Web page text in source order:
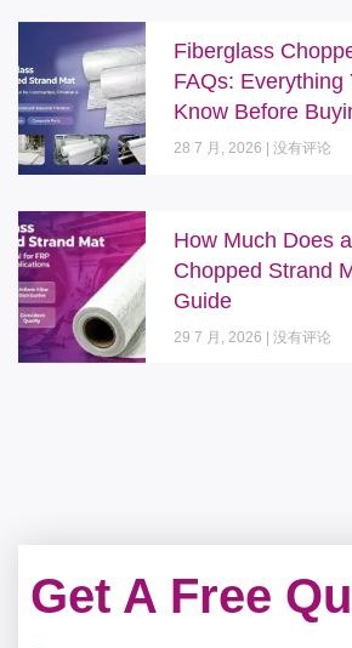
Fiberglass
FAQs: Everything
Know Before
28 7 月, 2026 没有评论
How Much Does
Chopped Strand
Guide
29 7 月, 2026 没有评论
Get A Free